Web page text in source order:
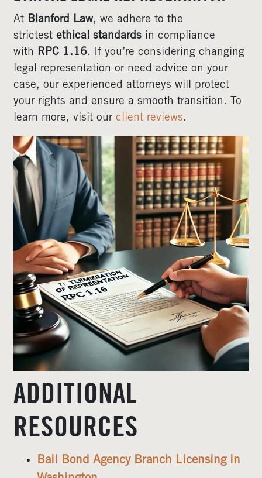
At Blanford Law, we adhere to the
strictest ethical standards in compliance
with RPC 1.16. If you’re considering changing
legal representation or need advice on your
case, our experienced attorneys will protect
your rights and ensure a smooth transition. To
learn more, visit our client reviews.
ADDITIONAL
RESOURCES
Bail Bond Agency Branch Licensing in